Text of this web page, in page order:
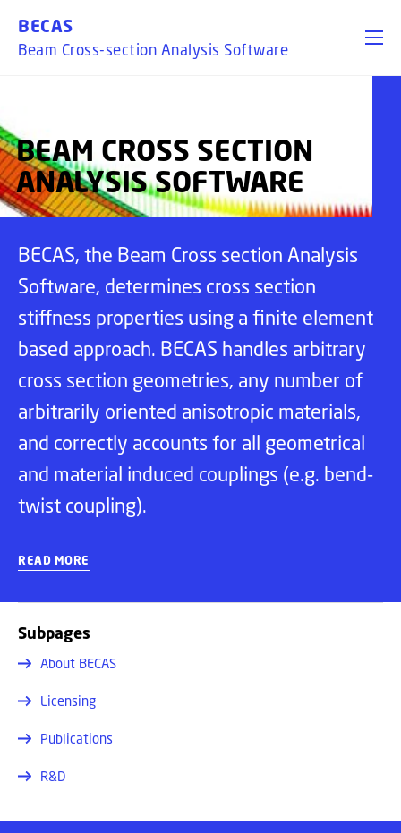
BECAS
Beam Cross-section Analysis Software
BEAM CROSS SECTION
ANALYSIS SOFTWARE
BECAS, the Beam Cross section Analysis
Software, determines cross section
stiffness properties using a finite element
based approach. BECAS handles arbitrary
cross section geometries, any number of
arbitrarily oriented anisotropic materials,
and correctly accounts for all geometrical
and material induced couplings (e.g. bend-
twist coupling).
READ MORE
Subpages
About BECAS
Licensing
Publications
R&D